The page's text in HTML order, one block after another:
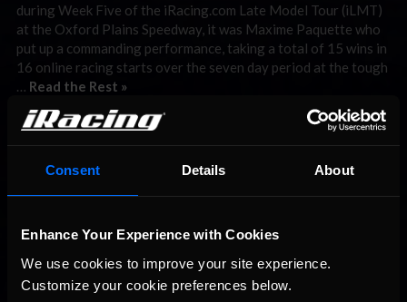
Consent Details About
Enhance Your Experience with Cookies
We use cookies to improve your site experience.
Customize your cookie preferences below.
during Week Five of the iRacing.com Late Model Tour (iLMT)
at the Oxford Plains Speedway, it was Maxime Paquette who
put up a commanding performance, taking a total of 15 wins in
16 online racing starts over the seven day period at the tough
Read the Rest »
Interested in special offers, free giveaways, and news?